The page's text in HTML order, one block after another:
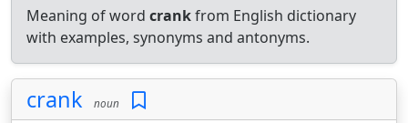
Meaning of word crankfrom English dictionary
with examples, synonyms and antonyms.
crank noun